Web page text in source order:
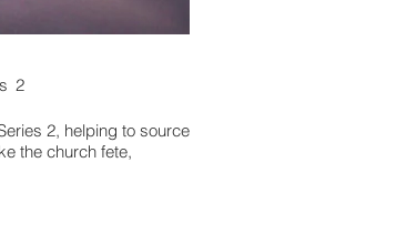
2
2, helping to source
the church fete,